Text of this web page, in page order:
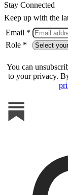
Stay Connected
Keep up with the
Email *
Role *
You can
to your privacy.